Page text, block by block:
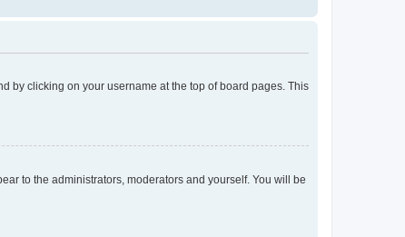
by clicking on your username at the top of board pages. This
to the administrators, moderators and yourself. You will be